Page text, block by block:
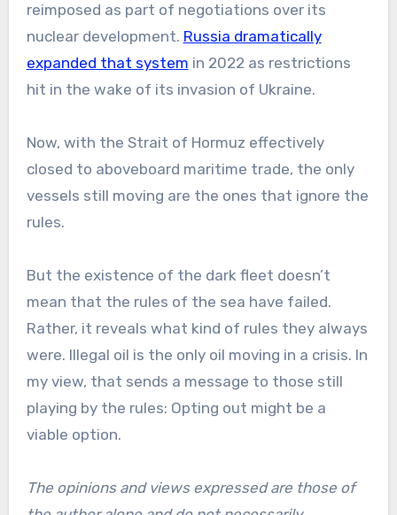
reimposed as part of negotiations over its
nuclear development. Russia dramatically
expanded that system in 2022 as restrictions
hit in the wake of its invasion of Ukraine.
Now, with the Strait of Hormuz effectively
closed to aboveboard maritime trade, the only
vessels still moving are the ones that ignore the
rules.
But the existence of the dark fleet doesn’t
mean that the rules of the sea have failed.
Rather, it reveals what kind of rules they always
were. Illegal oil is the only oil moving in a crisis. In
my view, that sends a message to those still
playing by the rules: Opting out might be a
viable option.
The opinions and views expressed are those of